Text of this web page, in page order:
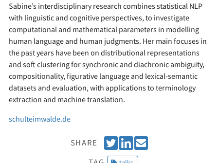
Sabine’s interdisciplinary research combines statistical NLP
with linguistic and cognitive perspectives, to investigate
computational and mathematical parameters in modelling
human language and human judgments. Her main focuses in
the past years have been on distributional representations
and soft clustering for synchronic and diachronic ambiguity,
compositionality, figurative language and lexical-semantic
datasets and evaluation, with applications to terminology
extraction and machine translation.
schulteimwalde.de
SHARE
T
w
S
h
m